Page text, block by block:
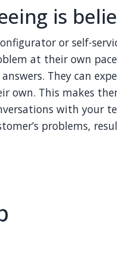
is
or self-
at their own
They can
own. This makes
with your
problems,